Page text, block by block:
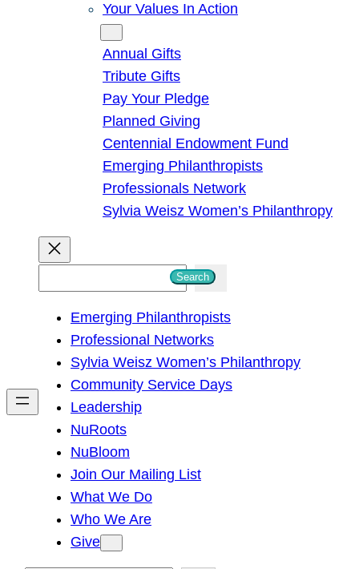
Your Values In Action
Annual Gifts
Tribute Gifts
Pay Your Pledge
Planned Giving
Centennial Endowment Fund
Emerging Philanthropists
Professionals Network
Sylvia Weisz Women’s Philanthropy
h
Search
Emerging Philanthropists
Professional Networks
Sylvia Weisz Women’s Philanthropy
Community Service Days
Leadership
NuRoots
NuBloom
Join Our Mailing List
What We Do
Who We Are
Give